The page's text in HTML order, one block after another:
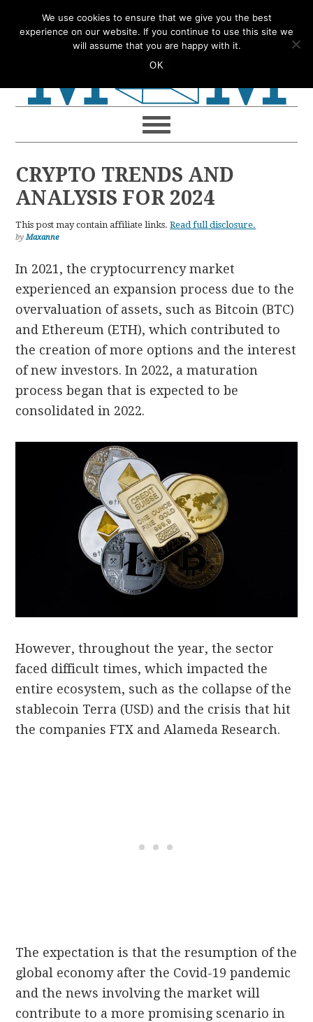
to
to
to
to
CRYPTO TRENDS AND
ANALYSIS FOR 2024
This post may contain affiliate links.Read full disclosure.
byMaxanne
In 2021, the cryptocurrency market
experienced an expansion process due to the
overvaluation of assets, such as Bitcoin (BTC)
and Ethereum (ETH), which contributed to
the creation of more options and the interest
of new investors.In 2022, a maturation
process began that is expected to be
consolidated in 2022.
However, throughout the year, the sector
faced difficult times, which impacted the
entire ecosystem, such as the collapse of the
stablecoin Terra (USD) and the crisis that hit
the companies FTX and Alameda Research.
The expectation is that the resumption of the
global economy after the Covid-19 pandemic
and the news involving the market will
contribute to a more promising scenario in
We use cookies to ensure that we give you the best
experience on our website. If you continue to use this site we
will assume that you are happy with it.
OK